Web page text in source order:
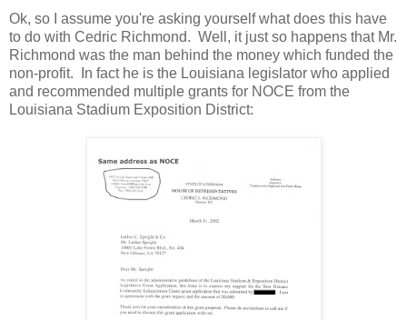
Ok, so I assume you're asking yourself what does this have
to do with Cedric Richmond. Well, it just so happens that Mr.
Richmond was the man behind the money which funded the
non-profit. In fact he is the Louisiana legislator who applied
and recommended multiple grants for NOCE from the
Louisiana Stadium Exposition District: